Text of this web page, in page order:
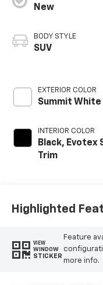
New
BODY STYLE
SUV
EXTERIOR COLOR
Summit White
INTERIOR COLOR
Black, Evotex
Trim
Highlighted
VIEW
WINDOW
STICKER
Feature
more info.